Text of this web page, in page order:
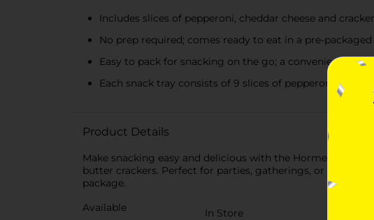
Includes slices of pepperoni, cheddar cheese and
No prep required; comes ready to eat in a pre-
Easy to pack for snacking on the go; a convenient
Each snack tray consists of 9 slices of pepperoni, 7
Product Details
Make snacking easy and delicious with the Hormel
butter crackers. Perfect for parties, gatherings, or an
package.
Available
In Store